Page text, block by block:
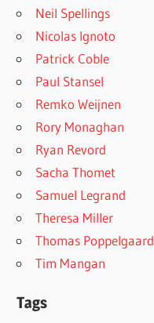
Neil Spellings
Nicolas Ignoto
Patrick Coble
Paul Stansel
Remko Weijnen
Rory Monaghan
Ryan Revord
Sacha Thomet
Samuel Legrand
Theresa Miller
Thomas Poppelgaard
Tim Mangan
Tags